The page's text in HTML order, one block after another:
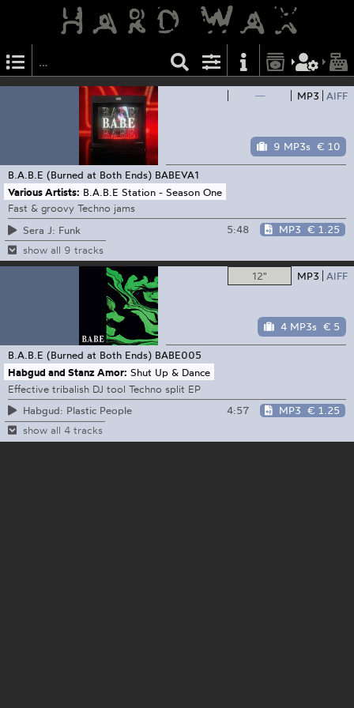
— MP3 AIFF
9 MP3s € 10
B.A.B.E (Burned at Both Ends) BABEVA1
Various Artists: B.A.B.E Station - Season One
Fast & groovy Techno jams
Sera J: Funk
5:48 MP3 € 1.25
show all 9 tracks
12" MP3 AIFF
4 MP3s € 5
B.A.B.E (Burned at Both Ends) BABE005
Habgud and Stanz Amor: Shut Up & Dance
Effective tribalish DJ tool Techno split EP
Habgud: Plastic People
4:57 MP3 € 1.25
show all 4 tracks